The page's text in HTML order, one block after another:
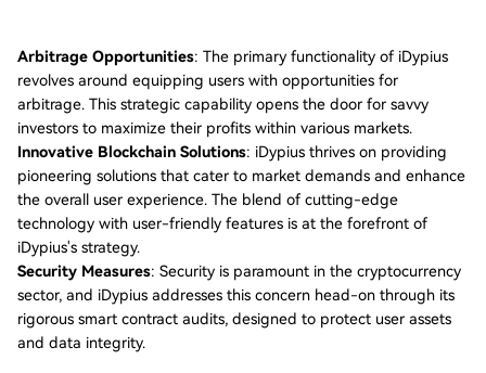
Arbitrage Opportunities: The primary functionality of iDypius
revolves around equipping users with opportunities for
arbitrage. This strategic capability opens the door for savvy
investors to maximize their profits within various markets.
Innovative Blockchain Solutions: iDypius thrives on providing
pioneering solutions that cater to market demands and enhance
the overall user experience. The blend of cutting-edge
technology with user-friendly features is at the forefront of
iDypius's strategy.
Security Measures: Security is paramount in the cryptocurrency
sector, and iDypius addresses this concern head-on through its
rigorous smart contract audits, designed to protect user assets
and data integrity.